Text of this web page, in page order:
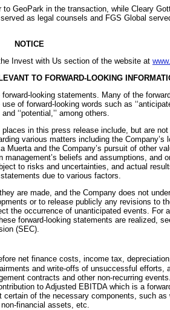
GeoPark in the transaction, while Cleary
as legal counsels and FGS Global
NOTICE
Invest with Us section of the website at
TO FORWARD-LOOKING
looking statements. Many of the
forward-looking words such as ‘‘anticipate,’’
and ‘‘potential,’’ among others.
in this press release include, but are
various matters including the Company’s
Muerta and the Company’s pursuit of other
beliefs and assumptions, and
to risks and uncertainties, and actual
due to various factors.
are made, and the Company does not
or to release publicly any revisions to
the occurrence of unanticipated events. For
forward-looking statements are realized,
(SEC).
net finance costs, income tax,
and write-offs of unsuccessful efforts,
contracts and other non-recurring
to Adjusted EBITDA which is a
of the necessary components, such as
financial assets, etc.